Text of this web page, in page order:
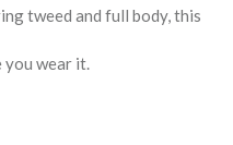
tweed and full body, this
wear it.